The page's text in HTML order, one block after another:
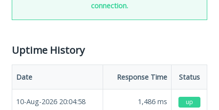
connection.
Uptime History
Date Response Time Status
10-Aug-2026 20:04:58 1,486 ms up